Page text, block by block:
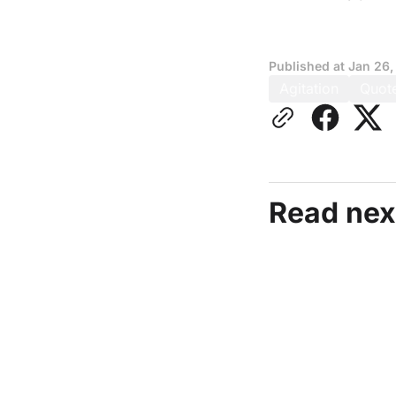
Published at Jan
Read